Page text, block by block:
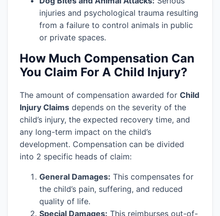
injuries and psychological trauma resulting
from a failure to control animals in public
or private spaces.
How Much Compensation Can
You Claim For A Child Injury?
The amount of compensation awarded for Child
Injury Claims depends on the severity of the
child’s injury, the expected recovery time, and
any long-term impact on the child’s
development. Compensation can be divided
into 2 specific heads of claim:
General Damages: This compensates for
the child’s pain, suffering, and reduced
quality of life.
Special Damages: This reimburses out-of-